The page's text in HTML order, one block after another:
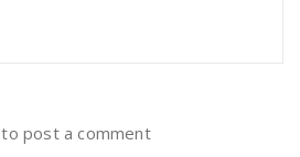
to post a comment